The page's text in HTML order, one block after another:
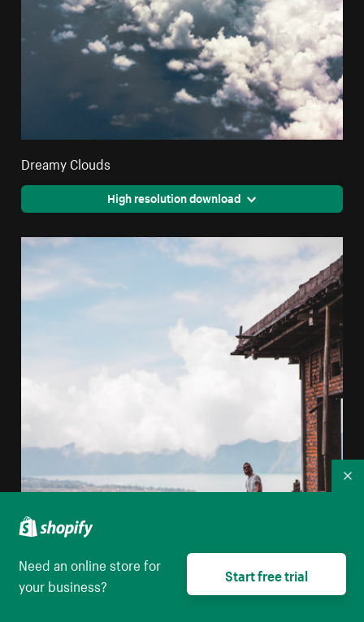
Dreamy Clouds
High resolution download
Need an online store for
your business?
Start free trial